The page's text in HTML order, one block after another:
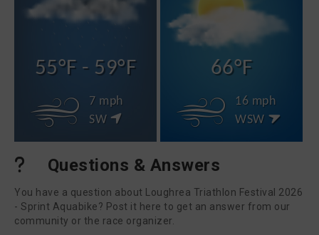
55°F - 59°F
7 mph
SW
66°F
16 mph
WSW
Questions & Answers
You have a question about Loughrea Triathlon Festival 2026
- Sprint Aquabike? Post it here to get an answer from our
community or the race organizer.